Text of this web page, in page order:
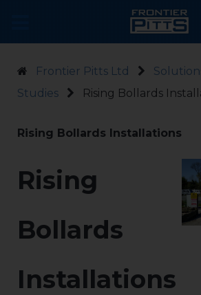
Frontier Pitts Ltd
Studies
Rising Bollards
Rising Bollards Installations
Rising
Bollards
Installations